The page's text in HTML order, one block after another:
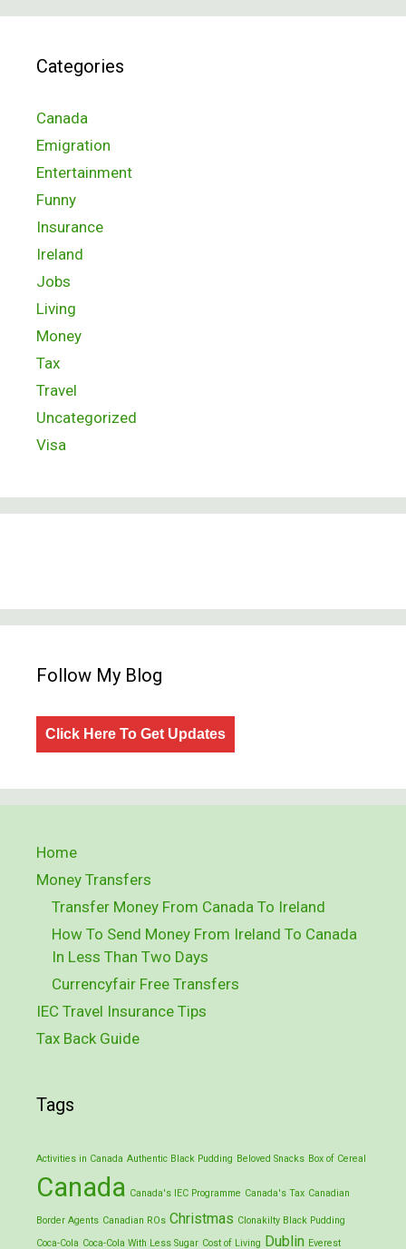
Categories
Canada
Emigration
Entertainment
Funny
Insurance
Ireland
Jobs
Living
Money
Tax
Travel
Uncategorized
Visa
Follow My Blog
Click Here To Get Updates
Home
Money Transfers
Transfer Money From Canada To Ireland
How To Send Money From Ireland To Canada
In Less Than Two Days
Currencyfair Free Transfers
IEC Travel Insurance Tips
Tax Back Guide
Tags
Activities in Canada Authentic Black Pudding Beloved Snacks Box of Cereal
Canada Canada's IEC Programme Canada's Tax Canadian
Border Agents Canadian ROs Christmas Clonakilty Black Pudding
Coca-Cola Coca-Cola With Less Sugar Cost of Living Dublin Everest